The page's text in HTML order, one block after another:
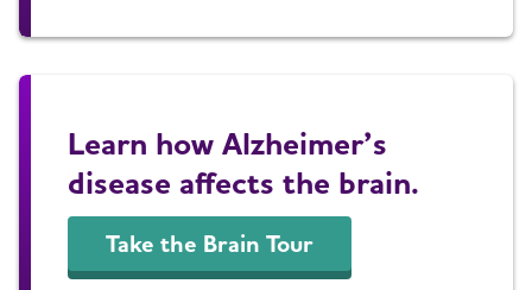
Learn how Alzheimer’s
disease affects the brain.
Take the Brain Tour